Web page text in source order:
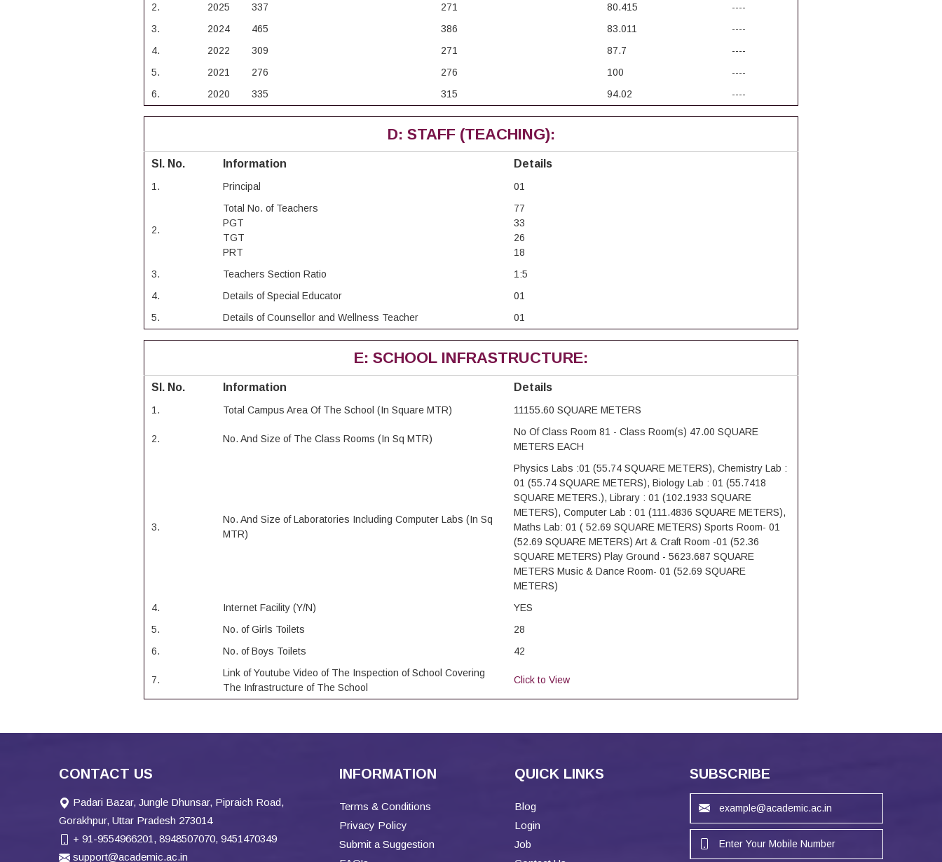
2.
2025 337 271 80.415
----
3.
2024 465 386 83.011
----
4.
2022 309 271 87.7
----
5.
2021 276 276 100
----
6.
2020 335 315 94.02 ----
D: STAFF (TEACHING):
Sl. No. Information Details
1. Principal 01
2.
Total No. of Teachers
PGT
TGT
PRT
77
33
26
18
3.
Teachers Section Ratio
1:5
4.
Details of Special Educator
01
5.
Details of Counsellor and Wellness Teacher 01
E: SCHOOL INFRASTRUCTURE:
Sl. No. Information Details
1. Total Campus Area Of The School (In Square MTR) 11155.60 SQUARE METERS
2. No. And Size of The Class Rooms (In Sq MTR)
No Of Class Room 81 - Class Room(s) 47.00 SQUARE
METERS EACH
3.
No. And Size of Laboratories Including Computer Labs (In Sq
MTR)
Physics Labs :01 (55.74 SQUARE METERS), Chemistry Lab :
01 (55.74 SQUARE METERS), Biology Lab : 01 (55.7418
SQUARE METERS.), Library : 01 (102.1933 SQUARE
METERS), Computer Lab : 01 (111.4836 SQUARE METERS),
Maths Lab: 01 ( 52.69 SQUARE METERS) Sports Room- 01
(52.69 SQUARE METERS) Art & Craft Room -01 (52.36
SQUARE METERS) Play Ground - 5623.687 SQUARE
METERS Music & Dance Room- 01 (52.69 SQUARE
METERS)
4.
Internet Facility (Y/N)
YES
5.
No. of Girls Toilets
28
6.
No. of Boys Toilets 42
7.
Link of Youtube Video of The Inspection of School Covering
The Infrastructure of The School
Click to View
CONTACT US
Padari Bazar, Jungle Dhunsar, Pipraich Road,
Gorakhpur, Uttar Pradesh 273014
+ 91-9554966201, 8948507070, 9451470349
support@academic.ac.in
INFORMATION
Terms & Conditions
Privacy Policy
Submit a Suggestion
QUICK LINKS
Blog
Login
Job
SUBSCRIBE